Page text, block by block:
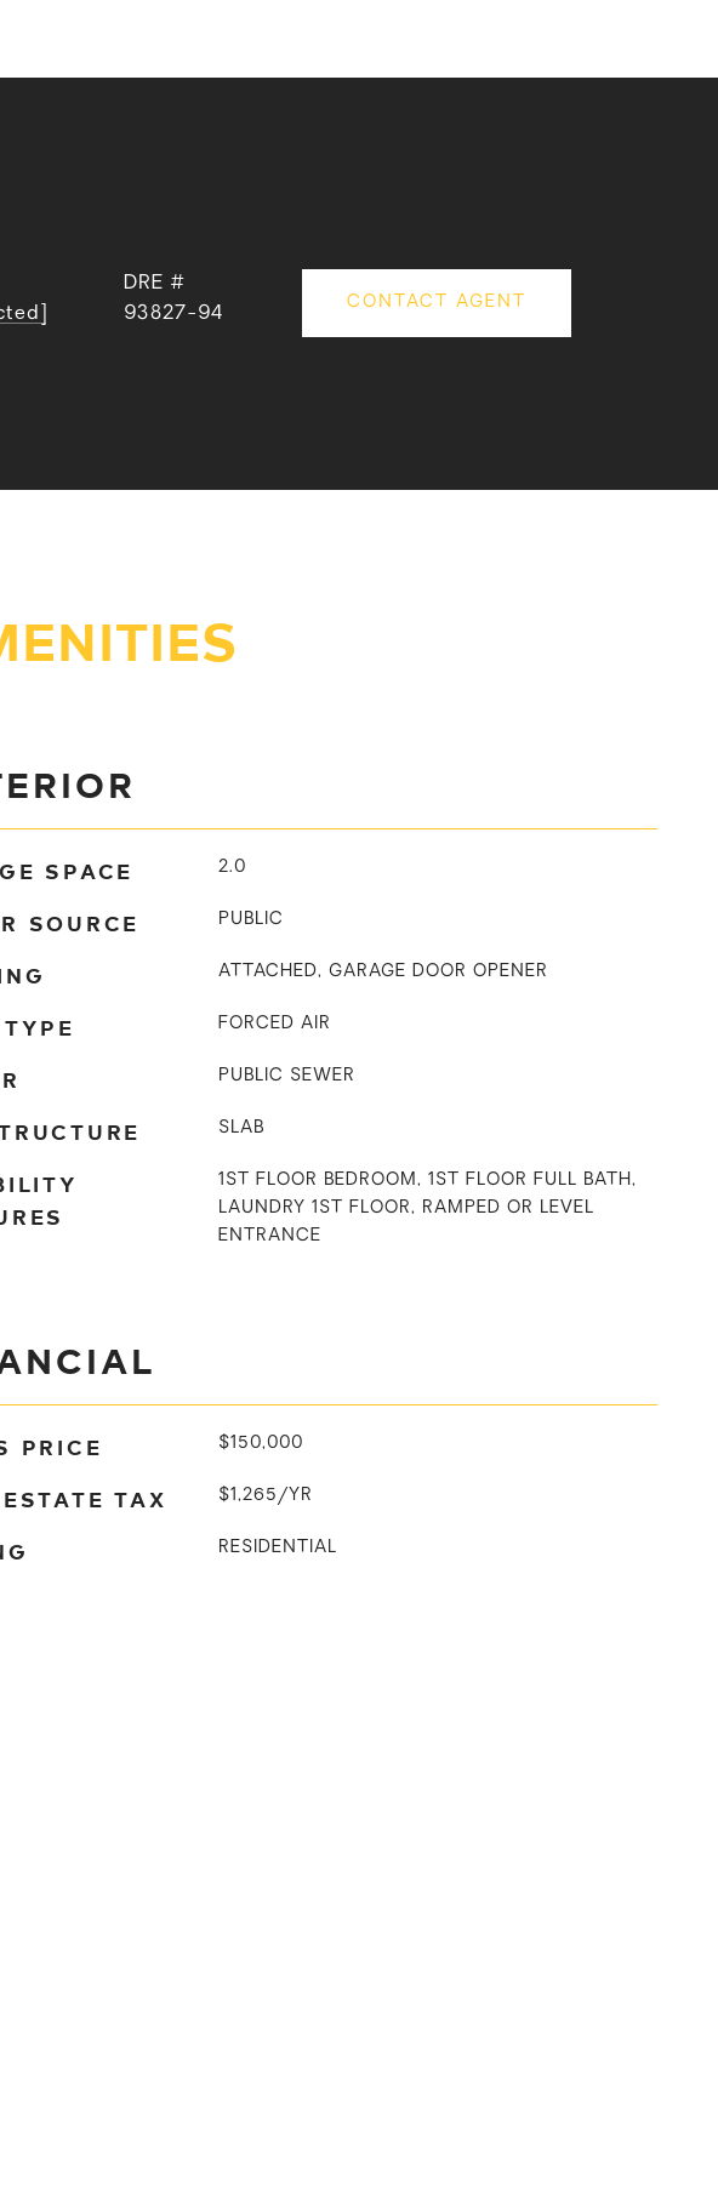
DRE #
93827-94
CONTACT AGENT
SPACE 2.0
SOURCE PUBLIC
ATTACHED, GARAGE DOOR OPENER
FORCED AIR
PUBLIC SEWER
SLAB
1ST FLOOR BEDROOM, 1ST FLOOR FULL BATH,
LAUNDRY 1ST FLOOR, RAMPED OR LEVEL
ENTRANCE
PRICE $150,000
TAX $1,265/YR
RESIDENTIAL